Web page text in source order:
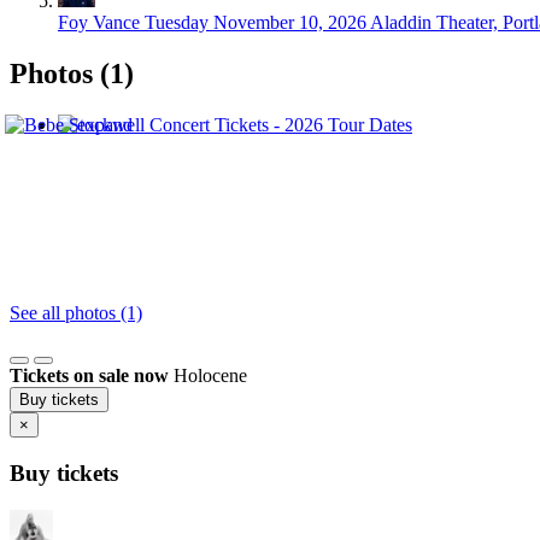
Foy Vance Tuesday November 10, 2026 Aladdin Theater,
Photos (1)
See all photos (1)
Tickets on sale now Holocene
Buy tickets
×
Buy tickets